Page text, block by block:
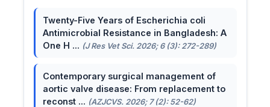
Twenty-Five Years of Escherichia coli
Antimicrobial Resistance in Bangladesh: A
One H ... (J Res Vet Sci. 2026; 6 (3): 272-289)
Contemporary surgical management of
aortic valve disease: From replacement to
reconst ... (AZJCVS. 2026; 7 (2): 52-62)